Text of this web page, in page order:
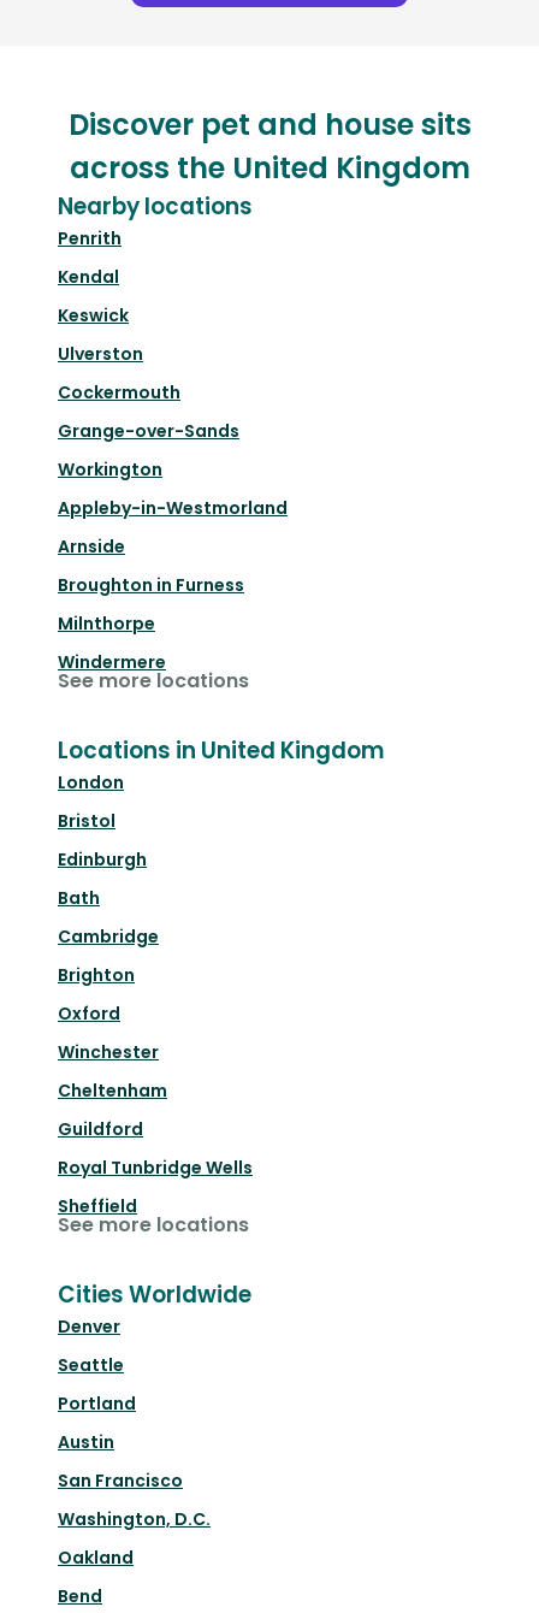
Discover pet and house sits
across the United Kingdom
Nearby locations
Penrith
Kendal
Keswick
Ulverston
Cockermouth
Grange-over-Sands
Workington
Appleby-in-Westmorland
Arnside
Broughton in Furness
Milnthorpe
Windermere
See more locations
Locations in United Kingdom
London
Bristol
Edinburgh
Bath
Cambridge
Brighton
Oxford
Winchester
Cheltenham
Guildford
Royal Tunbridge Wells
Sheffield
See more locations
Cities Worldwide
Denver
Seattle
Portland
Austin
San Francisco
Washington, D.C.
Oakland
Bend